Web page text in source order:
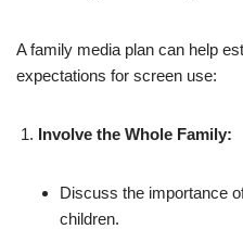
A family media plan can help
expectations for screen use:
Involve the Whole Family:
Discuss the importance
children.